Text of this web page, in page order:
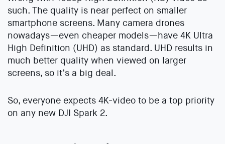
such. The quality is near perfect on smaller
smartphone screens. Many camera drones
nowadays—even cheaper models—have 4K Ultra
High Definition (UHD) as standard. UHD results in
much better quality when viewed on larger
screens, so it’s a big deal.
So, everyone expects 4K-video to be a top priority
on any new DJI Spark 2.